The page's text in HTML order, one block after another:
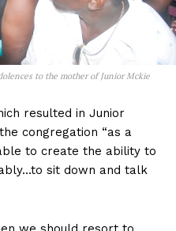
to the mother of Junior Mckie
resulted in Junior
congregation “as a
to create the ability to
sit down and talk